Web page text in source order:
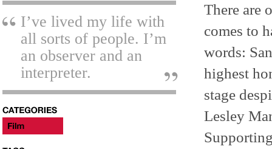
I’ve lived my life with
all sorts of people. I’m
an observer and an
interpreter.
There are
comes to
words:
highest
stage
Lesley